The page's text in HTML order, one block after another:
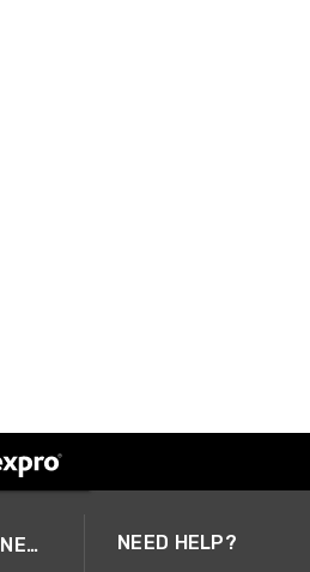
A SMARTER WAY TO DO BUSINESS NEED HELP?